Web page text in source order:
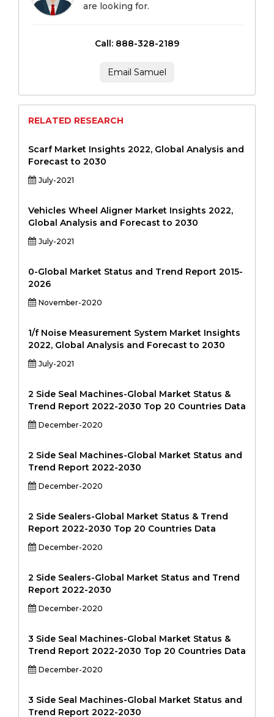
are looking for.
Call: 888-328-2189
Email Samuel
RELATED RESEARCH
Scarf Market Insights 2022, Global Analysis and
Forecast to 2030
July-2021
Vehicles Wheel Aligner Market Insights 2022,
Global Analysis and Forecast to 2030
July-2021
0-Global Market Status and Trend Report 2015-
2026
November-2020
1/f Noise Measurement System Market Insights
2022, Global Analysis and Forecast to 2030
July-2021
2 Side Seal Machines-Global Market Status &
Trend Report 2022-2030 Top 20 Countries Data
December-2020
2 Side Seal Machines-Global Market Status and
Trend Report 2022-2030
December-2020
2 Side Sealers-Global Market Status & Trend
Report 2022-2030 Top 20 Countries Data
December-2020
2 Side Sealers-Global Market Status and Trend
Report 2022-2030
December-2020
3 Side Seal Machines-Global Market Status &
Trend Report 2022-2030 Top 20 Countries Data
December-2020
3 Side Seal Machines-Global Market Status and
Trend Report 2022-2030